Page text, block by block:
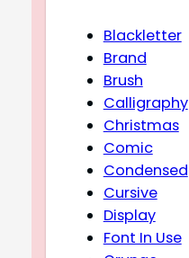
Blackletter
Brand
Brush
Calligraphy
Christmas
Comic
Condensed
Cursive
Display
Font In Use